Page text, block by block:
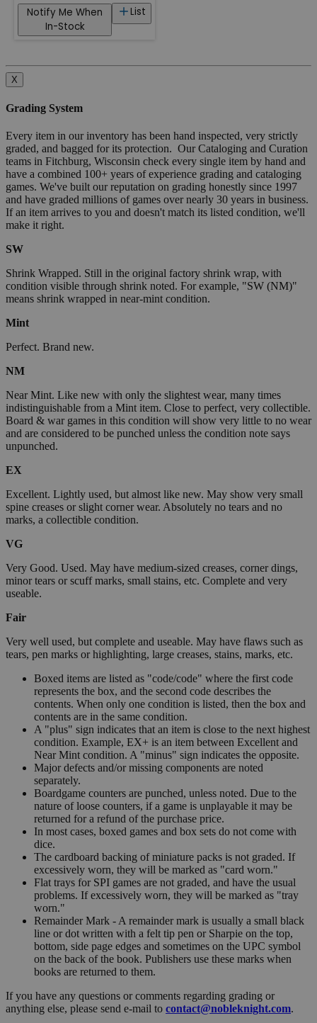
List
Notify Me When
In-Stock
X
Grading System
Every item in our inventory has been hand inspected, very strictly
graded, and bagged for its protection. Our Cataloging and Curation
teams in Fitchburg, Wisconsin check every single item by hand and
have a combined 100+ years of experience grading and cataloging
games. We've built our reputation on grading honestly since 1997
and have graded millions of games over nearly 30 years in business.
If an item arrives to you and doesn't match its listed condition, we'll
make it right.
SW
Shrink Wrapped. Still in the original factory shrink wrap, with
condition visible through shrink noted. For example, "SW (NM)"
means shrink wrapped in near-mint condition.
Mint
Perfect. Brand new.
NM
Near Mint. Like new with only the slightest wear, many times
indistinguishable from a Mint item. Close to perfect, very collectible.
Board & war games in this condition will show very little to no wear
and are considered to be punched unless the condition note says
unpunched.
EX
Excellent. Lightly used, but almost like new. May show very small
spine creases or slight corner wear. Absolutely no tears and no
marks, a collectible condition.
VG
Very Good. Used. May have medium-sized creases, corner dings,
minor tears or scuff marks, small stains, etc. Complete and very
useable.
Fair
Very well used, but complete and useable. May have flaws such as
tears, pen marks or highlighting, large creases, stains, marks, etc.
Boxed items are listed as "code/code" where the first code
represents the box, and the second code describes the
contents. When only one condition is listed, then the box and
contents are in the same condition.
A "plus" sign indicates that an item is close to the next highest
condition. Example, EX+ is an item between Excellent and
Near Mint condition. A "minus" sign indicates the opposite.
Major defects and/or missing components are noted
separately.
Boardgame counters are punched, unless noted. Due to the
nature of loose counters, if a game is unplayable it may be
returned for a refund of the purchase price.
In most cases, boxed games and box sets do not come with
dice.
The cardboard backing of miniature packs is not graded. If
excessively worn, they will be marked as "card worn."
Flat trays for SPI games are not graded, and have the usual
problems. If excessively worn, they will be marked as "tray
worn."
Remainder Mark - A remainder mark is usually a small black
line or dot written with a felt tip pen or Sharpie on the top,
bottom, side page edges and sometimes on the UPC symbol
on the back of the book. Publishers use these marks when
books are returned to them.
If you have any questions or comments regarding grading or
anything else, please send e-mail to contact@nobleknight.com.